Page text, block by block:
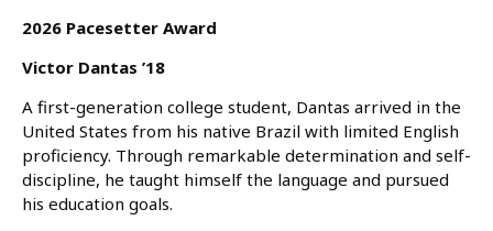
2026 Pacesetter Award
Victor Dantas ’18
A first-generation college student, Dantas arrived in the
United States from his native Brazil with limited English
proficiency. Through remarkable determination and self-
discipline, he taught himself the language and pursued
his education goals.